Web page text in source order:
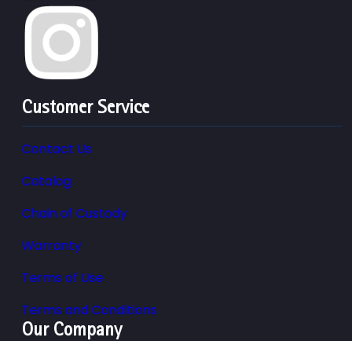
Customer Service
Contact Us
Catalog
Chain of Custody
Warranty
Terms of Use
Terms and Conditions
Our Company